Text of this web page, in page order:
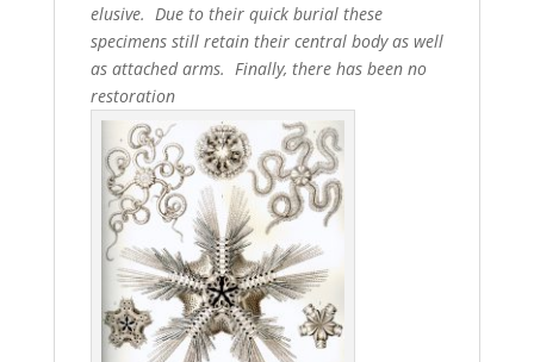
elusive. Due to their quick burial these
specimens still retain their central body as well
as attached arms. Finally, there has been no
restoration